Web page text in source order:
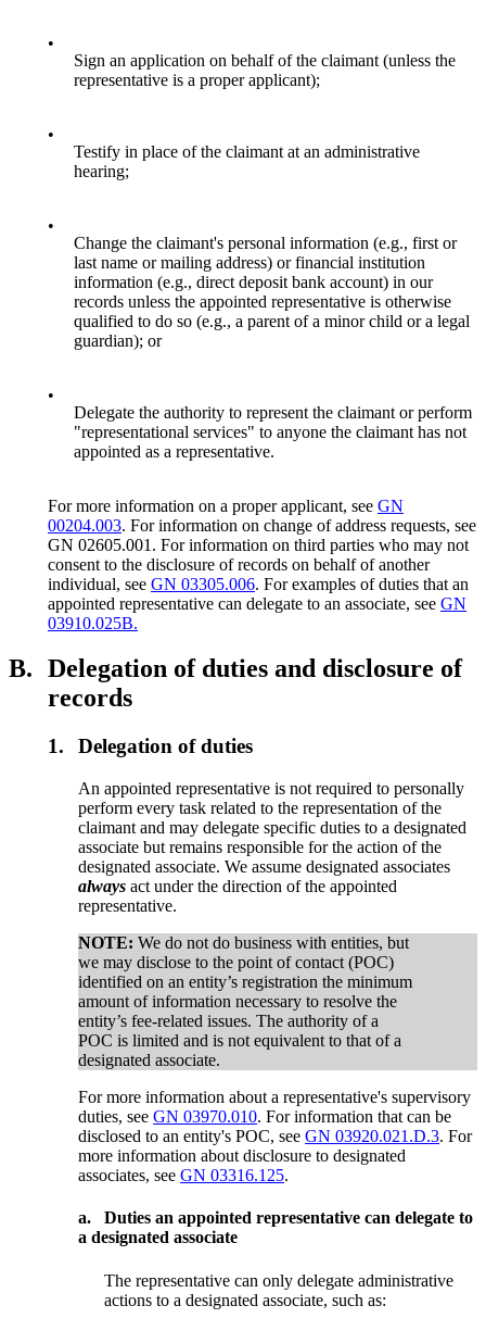
•
Sign an application on behalf of the claimant (unless the
representative is a proper applicant);
•
Testify in place of the claimant at an administrative
hearing;
•
Change the claimant's personal information (e.g., first or
last name or mailing address) or financial institution
information (e.g., direct deposit bank account) in our
records unless the appointed representative is otherwise
qualified to do so (e.g., a parent of a minor child or a legal
guardian); or
•
Delegate the authority to represent the claimant or perform
"representational services" to anyone the claimant has not
appointed as a representative.
For more information on a proper applicant, see GN
00204.003. For information on change of address requests, see
GN 02605.001. For information on third parties who may not
consent to the disclosure of records on behalf of another
individual, see GN 03305.006. For examples of duties that an
appointed representative can delegate to an associate, see GN
03910.025B.
B. Delegation of duties and disclosure of
records
1. Delegation of duties
An appointed representative is not required to personally
perform every task related to the representation of the
claimant and may delegate specific duties to a designated
associate but remains responsible for the action of the
designated associate. We assume designated associates
always act under the direction of the appointed
representative.
NOTE: We do not do business with entities, but
we may disclose to the point of contact (POC)
identified on an entity’s registration the minimum
amount of information necessary to resolve the
entity’s fee-related issues. The authority of a
POC is limited and is not equivalent to that of a
designated associate.
For more information about a representative's supervisory
duties, seeGN 03970.010. For information that can be
disclosed to an entity's POC, seeGN 03920.021.D.3. For
more information about disclosure to designated
associates, seeGN 03316.125.
a.
Duties an appointed representative can delegate to
a designated associate
The representative can only delegate administrative
actions to a designated associate, such as: